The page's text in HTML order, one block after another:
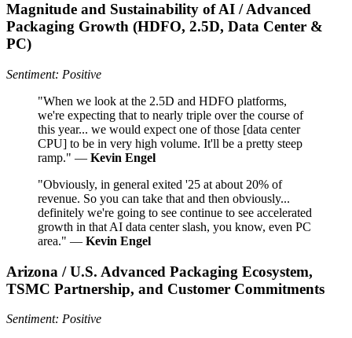
Magnitude and Sustainability of AI / Advanced
Packaging Growth (HDFO, 2.5D, Data Center &
PC)
Sentiment: Positive
"When we look at the 2.5D and HDFO platforms,
we're expecting that to nearly triple over the course of
this year... we would expect one of those [data center
CPU] to be in very high volume. It'll be a pretty steep
ramp." — Kevin Engel
"Obviously, in general exited '25 at about 20% of
revenue. So you can take that and then obviously...
definitely we're going to see continue to see accelerated
growth in that AI data center slash, you know, even PC
area." — Kevin Engel
Arizona / U.S. Advanced Packaging Ecosystem,
TSMC Partnership, and Customer Commitments
Sentiment: Positive